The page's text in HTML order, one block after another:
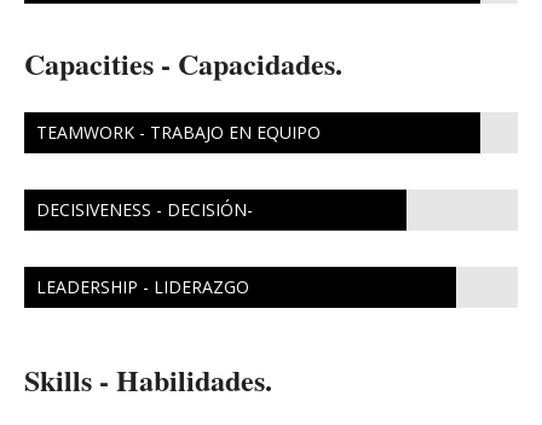
Capacities - Capacidades.
TEAMWORK - TRABAJO EN EQUIPO
DECISIVENESS - DECISIÓN-
LEADERSHIP - LIDERAZGO
Skills - Habilidades.